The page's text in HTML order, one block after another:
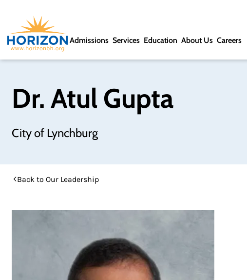
Admissions Services Education About Us Careers
Dr. Atul Gupta
City of Lynchburg
Back to Our Leadership